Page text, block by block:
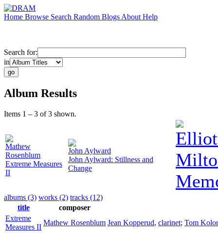
Home Browse Search Random Blogs About Help
Search for:
in
Album Results
Items 1 – 3 of 3 shown.
Mathew
Rosenblum
Extreme Measures
II
John Aylward
John Aylward: Stillness and
Change
albums (3) works (2) tracks (12)
title
composer
Extreme
Measures II
Mathew Rosenblum Jean Kopperud, clarinet; Tom Kolor